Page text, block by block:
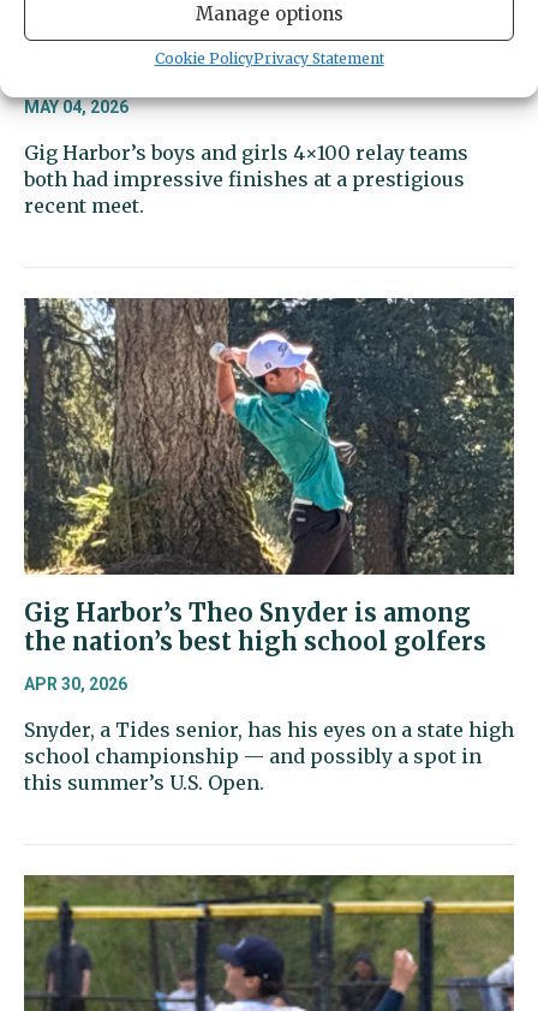
Manage options
Cookie PolicyPrivacy Statement
Sports Beat | Tides relays looking
strong again
MAY 04, 2026
Gig Harbor’s boys and girls 4×100 relay teams
both had impressive finishes at a prestigious
recent meet.
Gig Harbor’s Theo Snyder is among
the nation’s best high school golfers
APR 30, 2026
Snyder, a Tides senior, has his eyes on a state high
school championship — and possibly a spot in
this summer’s U.S. Open.